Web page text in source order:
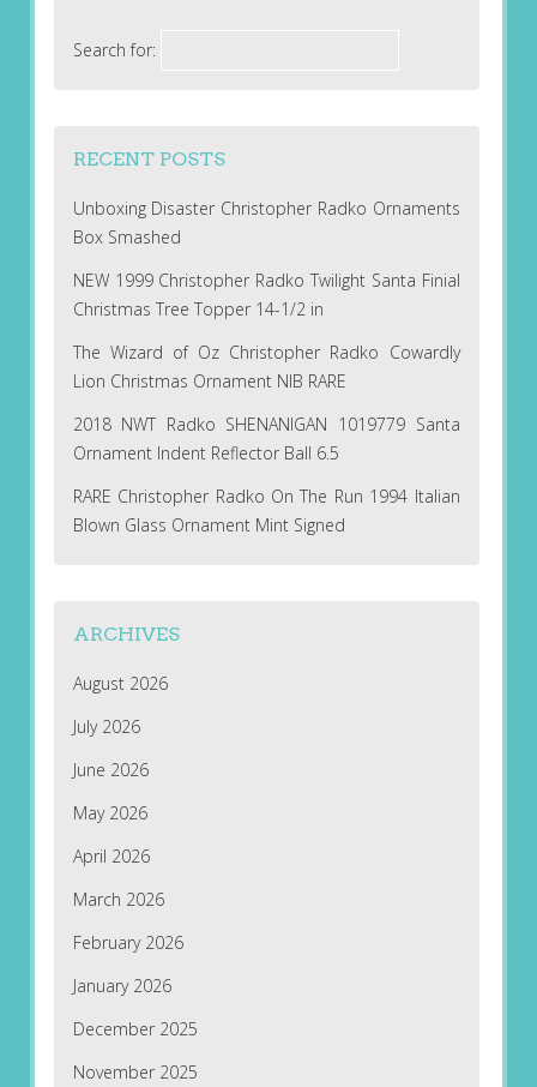
Search for:
RECENT POSTS
Unboxing Disaster Christopher Radko Ornaments
Box Smashed
NEW 1999 Christopher Radko Twilight Santa Finial
Christmas Tree Topper 14-1/2 in
The Wizard of Oz Christopher Radko Cowardly
Lion Christmas Ornament NIB RARE
2018 NWT Radko SHENANIGAN 1019779 Santa
Ornament Indent Reflector Ball 6.5
RARE Christopher Radko On The Run 1994 Italian
Blown Glass Ornament Mint Signed
ARCHIVES
August 2026
July 2026
June 2026
May 2026
April 2026
March 2026
February 2026
January 2026
December 2025
November 2025